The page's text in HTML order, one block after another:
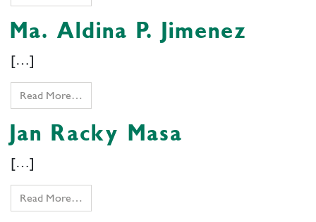
Ma. Aldina P. Jimenez
[…]
Read More…
Jan Racky Masa
[…]
Read More…